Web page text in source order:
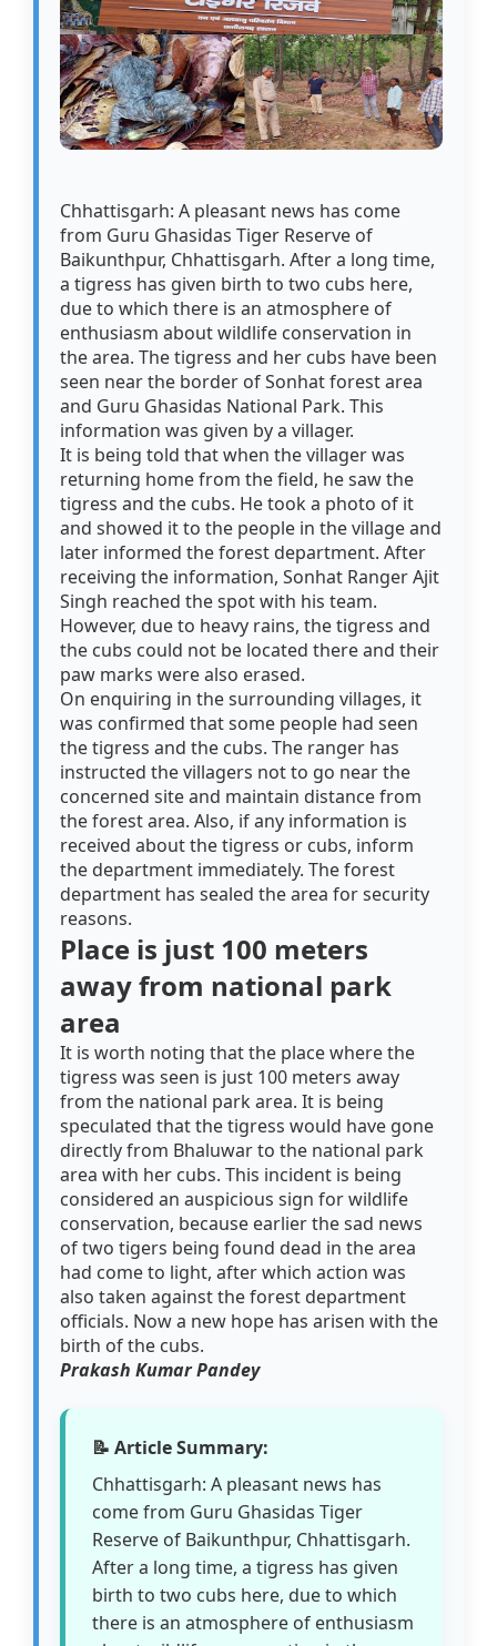
Chhattisgarh: A pleasant news has come
from Guru Ghasidas Tiger Reserve of
Baikunthpur, Chhattisgarh. After a long time,
a tigress has given birth to two cubs here,
due to which there is an atmosphere of
enthusiasm about wildlife conservation in
the area. The tigress and her cubs have been
seen near the border of Sonhat forest area
and Guru Ghasidas National Park. This
information was given by a villager.
It is being told that when the villager was
returning home from the field, he saw the
tigress and the cubs. He took a photo of it
and showed it to the people in the village and
later informed the forest department. After
receiving the information, Sonhat Ranger Ajit
Singh reached the spot with his team.
However, due to heavy rains, the tigress and
the cubs could not be located there and their
paw marks were also erased.
On enquiring in the surrounding villages, it
was confirmed that some people had seen
the tigress and the cubs. The ranger has
instructed the villagers not to go near the
concerned site and maintain distance from
the forest area. Also, if any information is
received about the tigress or cubs, inform
the department immediately. The forest
department has sealed the area for security
reasons.
Place is just 100 meters
away from national park
area
It is worth noting that the place where the
tigress was seen is just 100 meters away
from the national park area. It is being
speculated that the tigress would have gone
directly from Bhaluwar to the national park
area with her cubs. This incident is being
considered an auspicious sign for wildlife
conservation, because earlier the sad news
of two tigers being found dead in the area
had come to light, after which action was
also taken against the forest department
officials. Now a new hope has arisen with the
birth of the cubs.
Prakash Kumar Pandey
📝 Article Summary:
Chhattisgarh: A pleasant news has
come from Guru Ghasidas Tiger
Reserve of Baikunthpur, Chhattisgarh.
After a long time, a tigress has given
birth to two cubs here, due to which
there is an atmosphere of enthusiasm